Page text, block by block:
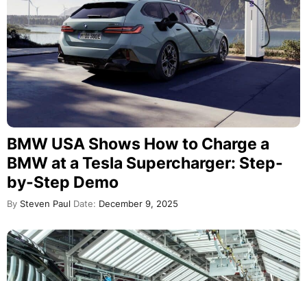
BMW USA Shows How to Charge a
BMW at a Tesla Supercharger: Step-
by-Step Demo
By Steven Paul Date: December 9, 2025